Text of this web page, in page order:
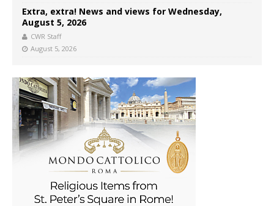
Extra, extra! News and views for Wednesday,
August 5, 2026
CWR Staff
August 5, 2026